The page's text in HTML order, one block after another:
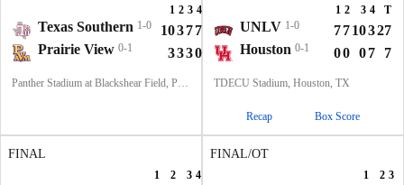
1 2 3 4
Texas Southern 1-0 10377
27
Prairie View 0-1 3330 9
Panther Stadium at Blackshear Field, Prairie View, TX
1 2 3 4 T
UNLV 1-0 7710327
Houston 0-1 00 07 7
TDECU Stadium, Houston, TX
Recap Box Score
FINAL
1 2 3 4
FINAL/OT
1 2 3